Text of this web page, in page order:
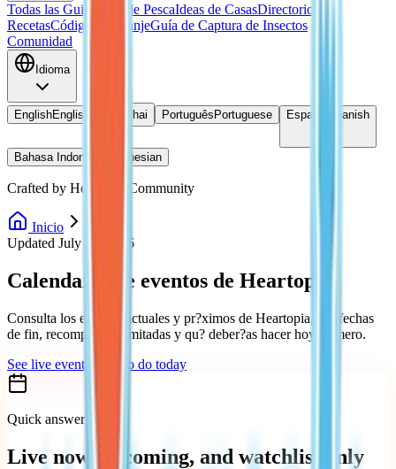
Todas las Guias Guía de PescaIdeas de CasasDirectorio de
RecetasCódigos de CanjeGuía de Captura de Insectos
Comunidad
Idioma
EnglishEnglish Thai Português Portuguese Español Spanish
Bahasa Indonesia Indonesian
Crafted by Heartopia Community
Inicio
Updated July 27, 2026
Calendario de eventos de Heartopia
Consulta los eventos actuales y pr?ximos de Heartopia, sus fechas
de fin, recompensas limitadas y qu? deber?as hacer hoy primero.
See live events
What to do today
Quick answer
Live now, upcoming, and watchlist only